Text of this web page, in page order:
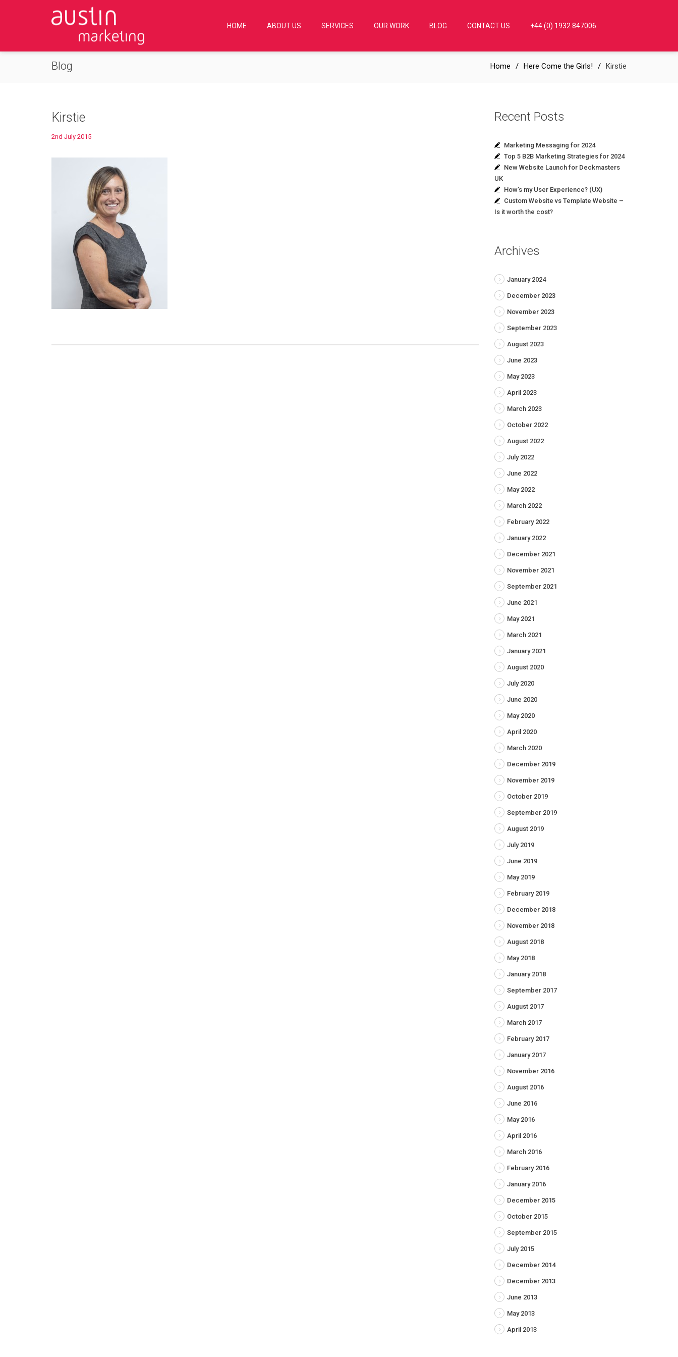
HOME ABOUT US SERVICES OUR WORK BLOG CONTACT US +44 (0) 1932 847006
Blog Home Here Come the Girls! Kirstie
Kirstie
2nd July 2015
Recent Posts
Marketing Messaging for 2024
Top 5 B2B Marketing Strategies for 2024
New Website Launch for Deckmasters
UK
How’s my User Experience? (UX)
Custom Website vs Template Website –
Is it worth the cost?
Archives
January 2024
December 2023
November 2023
September 2023
August 2023
June 2023
May 2023
April 2023
March 2023
October 2022
August 2022
July 2022
June 2022
May 2022
March 2022
February 2022
January 2022
December 2021
November 2021
September 2021
June 2021
May 2021
March 2021
January 2021
August 2020
July 2020
June 2020
May 2020
April 2020
March 2020
December 2019
November 2019
October 2019
September 2019
August 2019
July 2019
June 2019
May 2019
February 2019
December 2018
November 2018
August 2018
May 2018
January 2018
September 2017
August 2017
March 2017
February 2017
January 2017
November 2016
August 2016
June 2016
May 2016
April 2016
March 2016
February 2016
January 2016
December 2015
October 2015
September 2015
July 2015
December 2014
December 2013
June 2013
May 2013
April 2013